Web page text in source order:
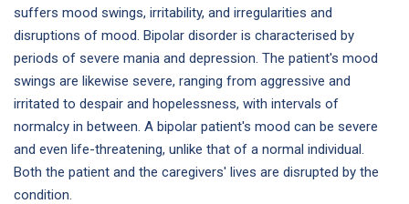
suffers mood swings, irritability, and irregularities and
disruptions of mood. Bipolar disorder is characterised by
periods of severe mania and depression. The patient's mood
swings are likewise severe, ranging from aggressive and
irritated to despair and hopelessness, with intervals of
normalcy in between. A bipolar patient's mood can be severe
and even life-threatening, unlike that of a normal individual.
Both the patient and the caregivers' lives are disrupted by the
condition.